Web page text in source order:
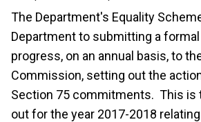
The Department's Equality
Department to submitting a
progress, on an annual basis, to
Commission, setting out the
Section 75 commitments. This is
out for the year 2017-2018